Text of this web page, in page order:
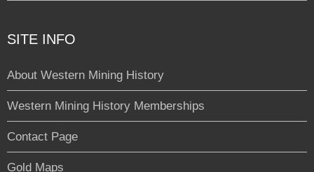
SITE INFO
About Western Mining History
Western Mining History Memberships
Contact Page
Gold Maps